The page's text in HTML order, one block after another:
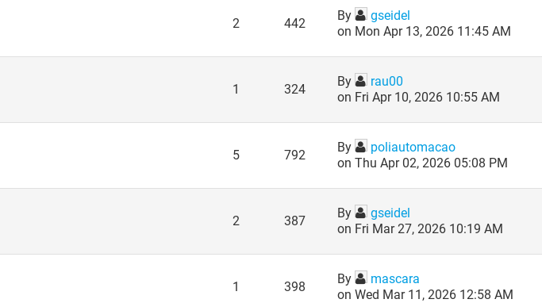
2 442
By
gseidel
on Mon Apr 13, 2026 11:45 AM
1 324
By
rau00
on Fri Apr 10, 2026 10:55 AM
5 792
By
poliautomacao
on Thu Apr 02, 2026 05:08 PM
2 387
By
gseidel
on Fri Mar 27, 2026 10:19 AM
1 398
By
mascara
on Wed Mar 11, 2026 12:58 AM